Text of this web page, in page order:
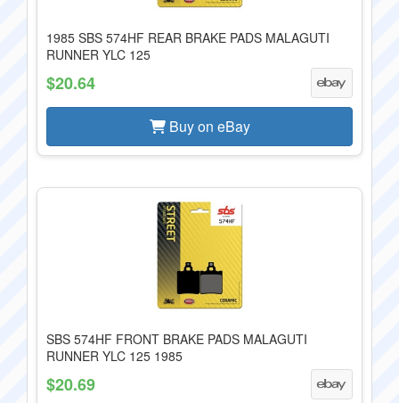
1985 SBS 574HF REAR BRAKE PADS MALAGUTI
RUNNER YLC 125
$20.64
Buy on eBay
SBS 574HF FRONT BRAKE PADS MALAGUTI
RUNNER YLC 125 1985
$20.69